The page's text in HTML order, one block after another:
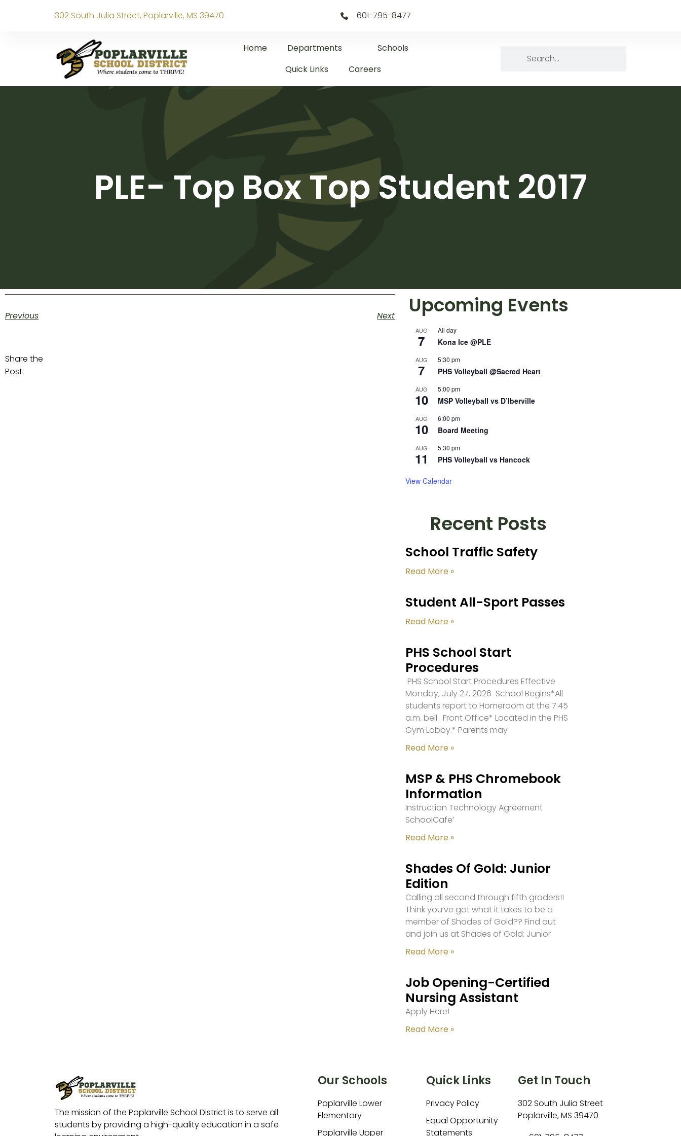
302 South Julia Street, Poplarville, MS 39470 601-795-8477
Home Departments
Schools
Quick Links
Careers
PLE- Top Box Top Student 2017
Previous Next
Share the
Post:
Upcoming Events
AUG
7
All day
Kona Ice @PLE
AUG
7
5:30 pm
PHS Volleyball @Sacred Heart
AUG
10
5:00 pm
MSP Volleyball vs D’Iberville
AUG
10
6:00 pm
Board Meeting
AUG
11
5:30 pm
PHS Volleyball vs Hancock
View Calendar
Recent Posts
School Traffic Safety
Read More »
Student All-Sport Passes
Read More »
PHS School Start
Procedures
PHS School Start Procedures Effective
Monday, July 27, 2026 School Begins*All
students report to Homeroom at the 7:45
a.m. bell. Front Office* Located in the PHS
Gym Lobby.* Parents may
Read More »
MSP & PHS Chromebook
Information
Instruction Technology Agreement
SchoolCafe’
Read More »
Shades Of Gold: Junior
Edition
Calling all second through fifth graders!!
Think you’ve got what it takes to be a
member of Shades of Gold?? Find out
and join us at Shades of Gold: Junior
Read More »
Job Opening-Certified
Nursing Assistant
Apply Here!
Read More »
The mission of the Poplarville School District is to serve all
students by providing a high-quality education in a safe
Our Schools
Poplarville Lower
Elementary
Poplarville Upper
Quick Links
Privacy Policy
Equal Opportunity
Statements
Get In Touch
302 South Julia Street
Poplarville, MS 39470